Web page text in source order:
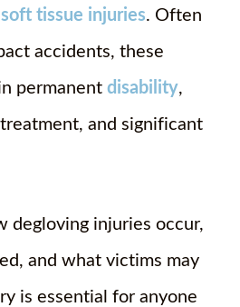
soft tissue injuries. Often
accidents, these
permanent disability,
and significant
degloving injuries occur,
and what victims may
is essential for anyone